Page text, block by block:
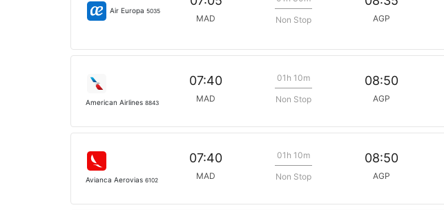
Air Europa 5035
MAD Non Stop AGP
American Airlines 8843
07:40
MAD
01h 10m
Non Stop
08:50
AGP
Avianca Aerovias 6102
07:40
MAD
01h 10m
Non Stop
08:50
AGP